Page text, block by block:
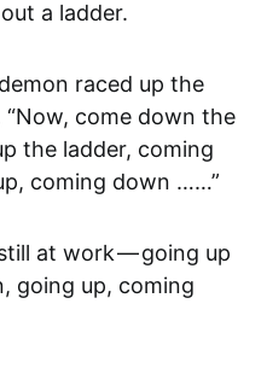
a ladder.
raced up the
“Now, come down the
the ladder, coming
coming down ……”
at work — going up
going up, coming